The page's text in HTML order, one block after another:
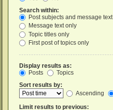
Search within:
Post subjects and message text
Message text only
Topic titles only
First post of topics only
Display results as:
Posts
Topics
Sort results by:
Ascending
Limit results to previous: